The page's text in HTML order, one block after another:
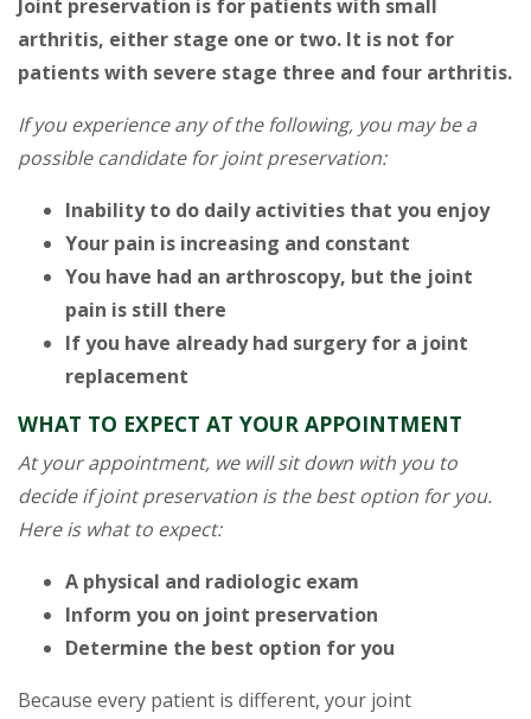
Joint preservation is for patients with small
arthritis, either stage one or two. It is not for
patients with severe stage three and four arthritis.
If you experience any of the following, you may be a
possible candidate for joint preservation:
Inability to do daily activities that you enjoy
Your pain is increasing and constant
You have had an arthroscopy, but the joint
pain is still there
If you have already had surgery for a joint
replacement
WHAT TO EXPECT AT YOUR APPOINTMENT
At your appointment, we will sit down with you to
decide if joint preservation is the best option for you.
Here is what to expect:
A physical and radiologic exam
Inform you on joint preservation
Determine the best option for you
Because every patient is different, your joint